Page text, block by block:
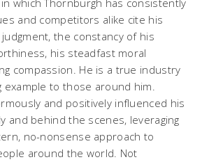
which Thornburgh has consistently
and competitors alike cite his
the constancy of his
his steadfast moral
compassion. He is a true industry
example to those around him.
and positively influenced his
and behind the scenes, leveraging
no-nonsense approach to
around the world. Not